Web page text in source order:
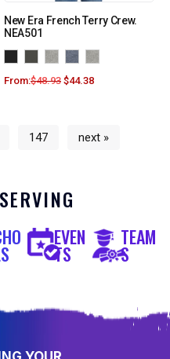
New Era French Terry Crew.
NEA501
From:$48.93 $44.38
147 next »
EVEN
TS
TEAM
S